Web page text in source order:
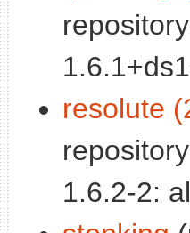
resolute
1.6.2-2: